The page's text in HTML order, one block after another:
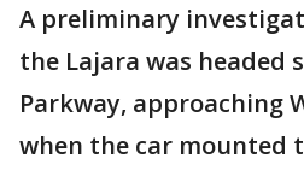
A preliminary
the Lajara was headed
Parkway, approaching
when the car mounted